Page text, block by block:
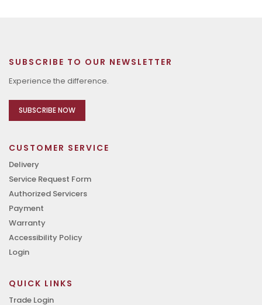
SUBSCRIBE TO OUR NEWSLETTER
Experience the difference.
SUBSCRIBE NOW
CUSTOMER SERVICE
Delivery
Service Request Form
Authorized Servicers
Payment
Warranty
Accessibility Policy
Login
QUICK LINKS
Trade Login